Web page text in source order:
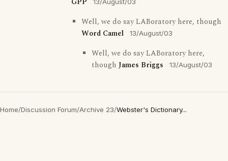
Well, we do say LABoratory here, though
Word Camel
13/August/03
Well, we do say LABoratory here,
though James Briggs 13/August/03
Home/Discussion Forum/Archive 23/Webster's Dictionary...